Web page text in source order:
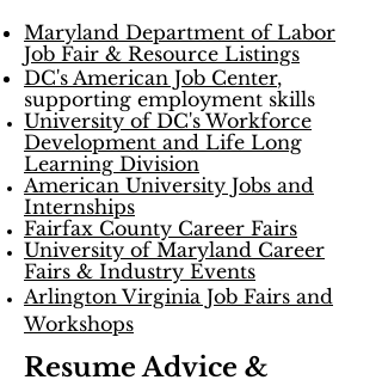
Maryland Department of Labor
Job Fair & Resource Listings
DC's American Job Center,
supporting employment skills
University of DC's Workforce
Development and Life Long
Learning Division
American University Jobs and
Internships
Fairfax County Career Fairs
University of Maryland Career
Fairs & Industry Events
Arlington Virginia Job Fairs and
Workshops
Resume Advice &